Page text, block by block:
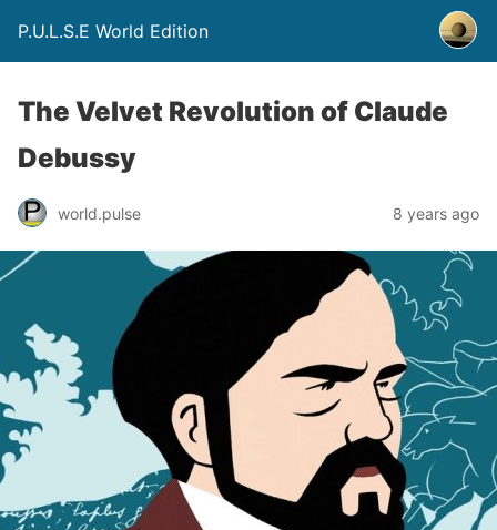
P.U.L.S.E World Edition
The Velvet Revolution of Claude
Debussy
world.pulse 8 years ago